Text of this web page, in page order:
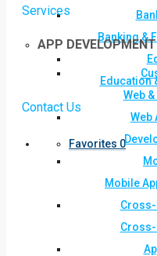
Banking &
Education
Contact Us
Favorites 0
Services
APP DEVELOPMENT
Web
Web
Mobile